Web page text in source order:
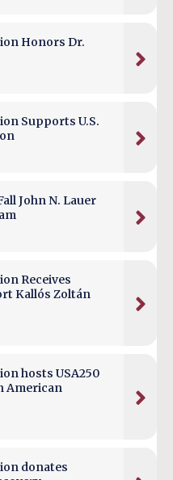
Honors Dr.
Supports U.S.
John N. Lauer
Receives
Kallós Zoltán
hosts USA250
American
donates